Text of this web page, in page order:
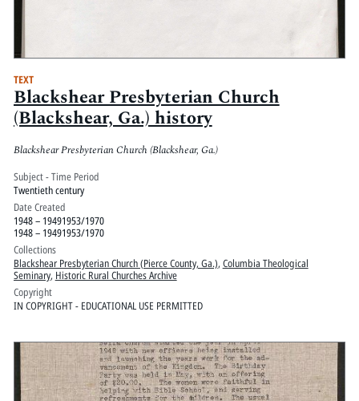
TEXT
Blackshear Presbyterian Church
(Blackshear, Ga.) history
Blackshear Presbyterian Church (Blackshear, Ga.)
Subject - Time Period
Twentieth century
Date Created
1948 – 19491953/1970
1948 – 19491953/1970
Collections
Blackshear Presbyterian Church (Pierce County, Ga.), Columbia Theological
Seminary, Historic Rural Churches Archive
Copyright
IN COPYRIGHT - EDUCATIONAL USE PERMITTED